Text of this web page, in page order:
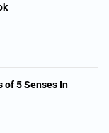
of 5 Senses In